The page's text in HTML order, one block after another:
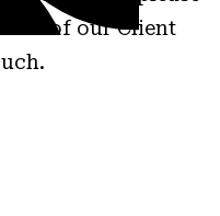
of our Client